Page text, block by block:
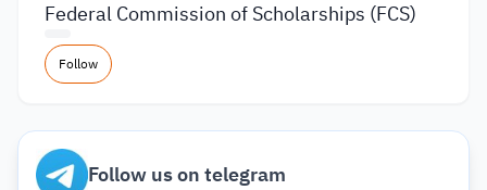
Federal Commission of Scholarships (FCS)
Follow
Follow us on telegram